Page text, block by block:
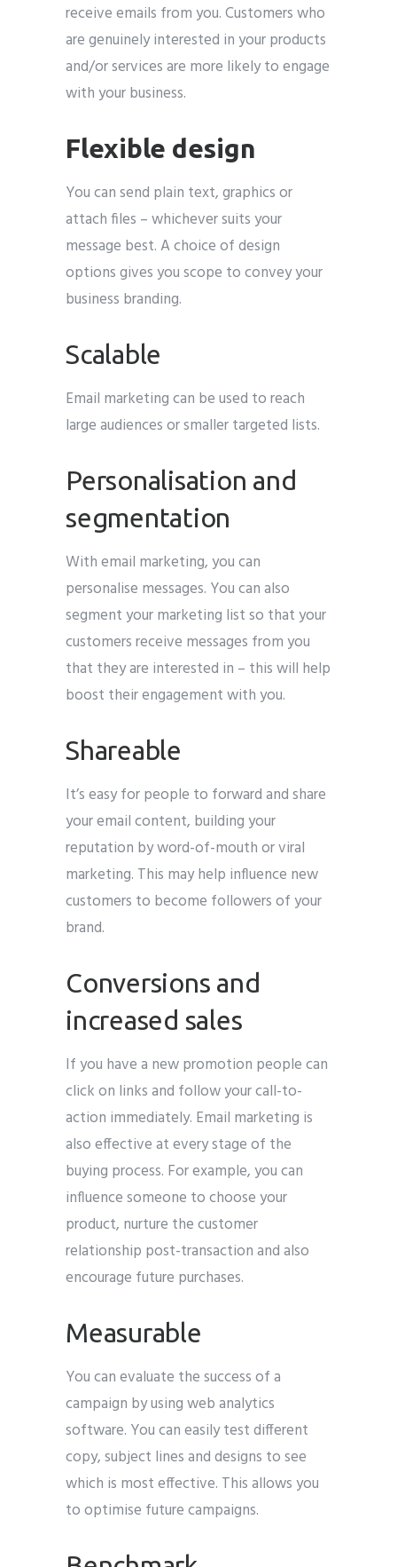
receive emails from you. Customers who
are genuinely interested in your products
and/or services are more likely to engage
with your business.
Flexible design
You can send plain text, graphics or
attach files – whichever suits your
message best. A choice of design
options gives you scope to convey your
business branding.
Scalable
Email marketing can be used to reach
large audiences or smaller targeted lists.
Personalisation and
segmentation
With email marketing, you can
personalise messages. You can also
segment your marketing list so that your
customers receive messages from you
that they are interested in – this will help
boost their engagement with you.
Shareable
It’s easy for people to forward and share
your email content, building your
reputation by word-of-mouth or viral
marketing. This may help influence new
customers to become followers of your
brand.
Conversions and
increased sales
If you have a new promotion people can
click on links and follow your call-to-
action immediately. Email marketing is
also effective at every stage of the
buying process. For example, you can
influence someone to choose your
product, nurture the customer
relationship post-transaction and also
encourage future purchases.
Measurable
You can evaluate the success of a
campaign by using web analytics
software. You can easily test different
copy, subject lines and designs to see
which is most effective. This allows you
to optimise future campaigns.